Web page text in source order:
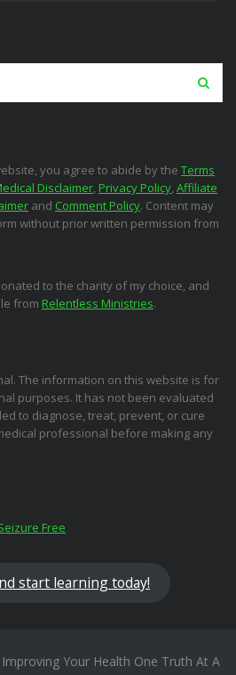
you agree to abide by the Terms
Disclaimer, Privacy Policy, Affiliate
and Comment Policy. Content may
without prior written permission from
to the charity of my choice, and
from Relentless Ministries.
The information on this website is for
purposes. It has not been evaluated
to diagnose, treat, prevent, or cure
professional before making any
Free
start learning today!
Your Health One Truth At A